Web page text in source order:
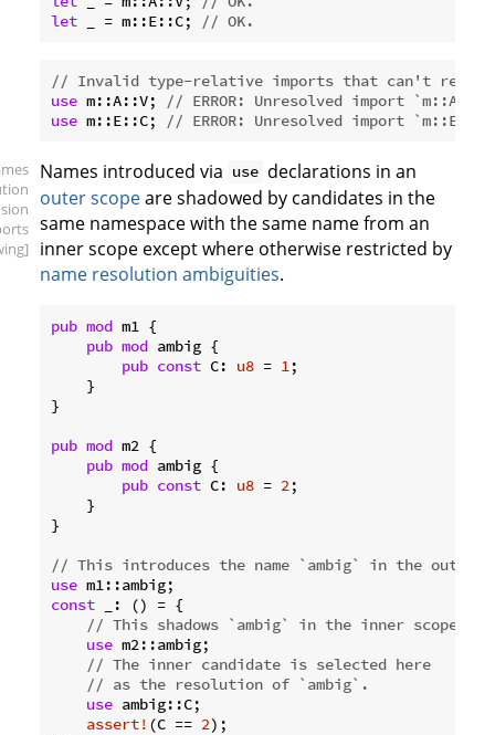
let _ = m::E::C; // OK.
// Invalid type-relative imports that can't
use m::A::V;
// ERROR: Unresolved import
use m::E::C; // ERROR: Unresolved import
Names introduced via use declarations in an
outer scopeare shadowed by candidates in the
same namespace with the same name from an
inner scope except where otherwise restricted by
name resolution ambiguities.
pub mod m1 {
pub mod ambig {
pub const C: u8 = 1;
    }
}
pub mod m2 {
pub mod ambig {
pub const C: u8 = 2;
    }
}
// This introduces the name `ambig` in the outer
use
const _: () = {
// This shadows `ambig` in the inner scope.
use m2::ambig;
// The inner candidate is selected here
// as the resolution of `ambig`.
use ambig::C;
assert! (C == 2);